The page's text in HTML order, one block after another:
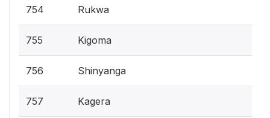
754 Rukwa
755 Kigoma
756 Shinyanga
757 Kagera